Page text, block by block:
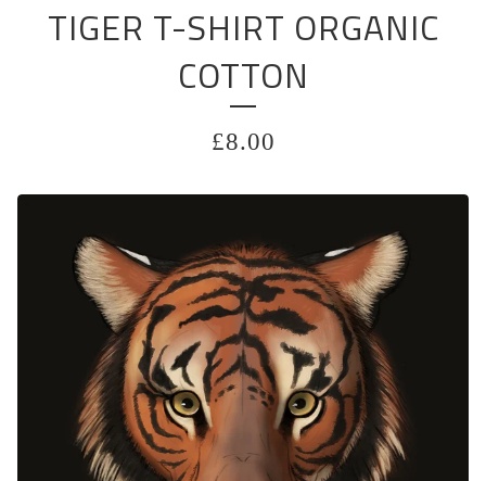
TIGER T-SHIRT ORGANIC
COTTON
£8.00